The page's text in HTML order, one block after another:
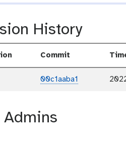
History
Commit
00c1aaba1
Admins